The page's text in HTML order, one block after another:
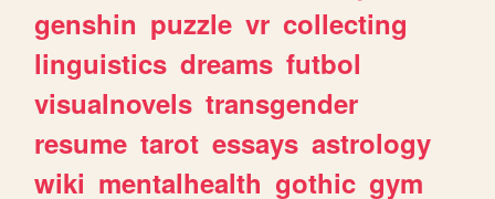
genshin puzzle vr collecting
linguistics dreams futbol
visualnovels transgender
resume tarot essays astrology
wiki mentalhealth gothic gym